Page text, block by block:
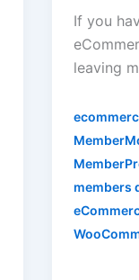
If you
leaving
members